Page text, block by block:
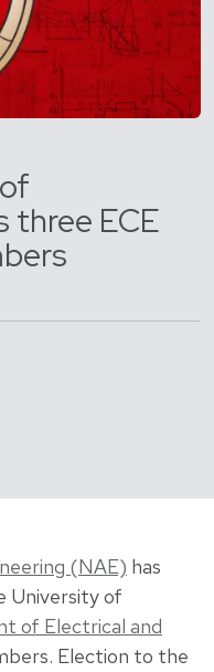
three ECE
(NAE) has
University of
of Electrical and
Election to the